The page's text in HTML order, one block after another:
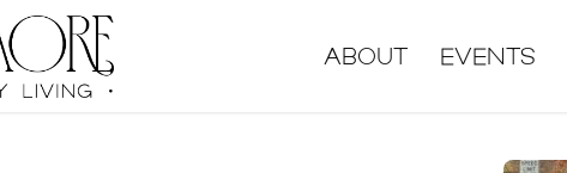
About Events